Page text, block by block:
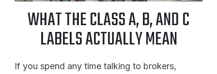
WHAT THE CLASS A, B, AND C
LABELS ACTUALLY MEAN
If you spend any time talking to brokers,